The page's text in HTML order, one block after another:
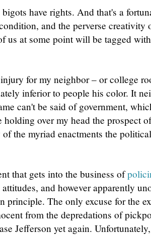
have rights. And that's a
and the perverse creativity
us at some point will be tagged
for my neighbor – or college
inferior to people his color. It
can't be said of government,
holding over my head the prospect
of the myriad enactments the
that gets into the business of
and however apparently
principle. The only excuse for the
from the depredations of
Jefferson yet again.